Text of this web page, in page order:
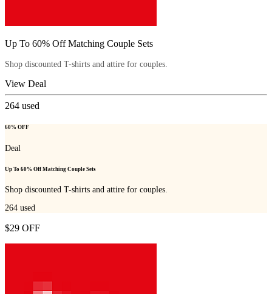
Up To 60% Off Matching Couple Sets
Shop discounted T-shirts and attire for couples.
View Deal
264 used
60% OFF
Deal
Up To 60% Off Matching Couple Sets
Shop discounted T-shirts and attire for couples.
264 used
$29 OFF